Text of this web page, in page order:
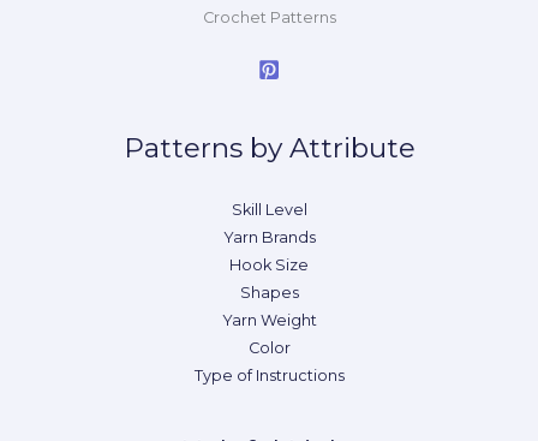
Crochet Patterns
Patterns by Attribute
Skill Level
Yarn Brands
Hook Size
Shapes
Yarn Weight
Color
Type of Instructions